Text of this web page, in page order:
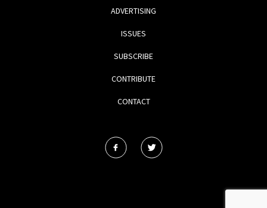
ADVERTISING
ISSUES
SUBSCRIBE
CONTRIBUTE
CONTACT